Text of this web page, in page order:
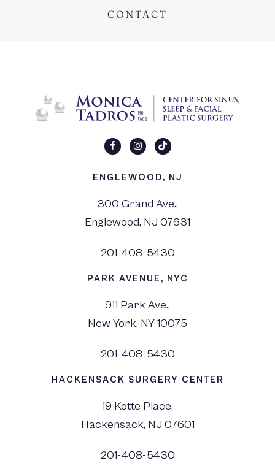
CONTACT
ENGLEWOOD, NJ
300 Grand Ave.,
Englewood, NJ 07631
201-408-5430
PARK AVENUE, NYC
911 Park Ave.,
New York, NY 10075
201-408-5430
HACKENSACK SURGERY CENTER
19 Kotte Place,
Hackensack, NJ 07601
201-408-5430